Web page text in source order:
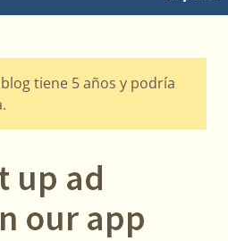
tiene 5 años y podría
up ad
our app